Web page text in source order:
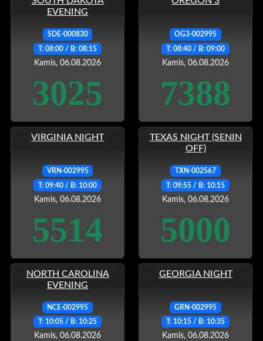
EVENING
SDE-000830
T: 08:00 / B: 08:15
Kamis, 06.08.2026
3025
OG3-002995
T: 08:40 / B: 09:00
Kamis, 06.08.2026
7388
VIRGINIA NIGHT
VRN-002995
T: 09:40 / B: 10:00
Kamis, 06.08.2026
5514
TEXAS NIGHT (SENIN
OFF)
TXN-002567
T: 09:55 / B: 10:15
Kamis, 06.08.2026
5000
NORTH CAROLINA
EVENING
NCE-002995
T: 10:05 / B: 10:25
Kamis, 06.08.2026
GEORGIA NIGHT
GRN-002995
T: 10:15 / B: 10:35
Kamis, 06.08.2026